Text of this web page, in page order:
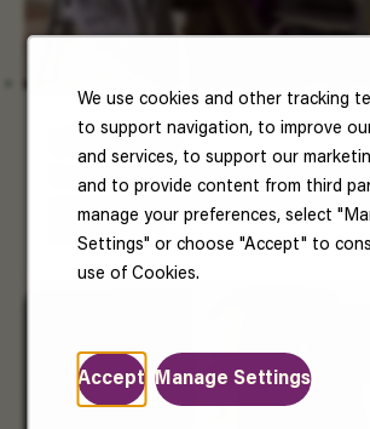
We use cookies and other tracking
to support navigation, to improve
and services, to support our
and to provide content from third
manage your preferences, select
Settings" or choose "Accept" to
use of Cookies.
Accept Manage Settings
US Benefits
Your well-being matters. Enjoy
support your health, happiness, and
Read More